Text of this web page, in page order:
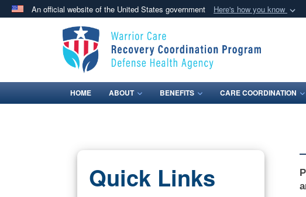
An official website of the United States government Here's how you know
Official websites use .mil
.milwebsite belongs to an official U.S. Department of Defense
in the United States.
HOME ABOUT BENEFITS CARE COORDINATION
Quick Links